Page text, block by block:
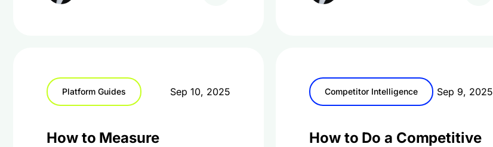
Platform Guides Sep 10, 2025
How to Measure
Competitor Intelligence Sep 9, 2025
How to Do a Competitive